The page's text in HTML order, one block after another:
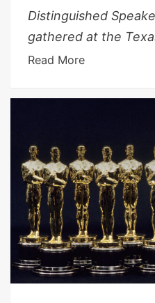
Distinguished
gathered at the
Read More